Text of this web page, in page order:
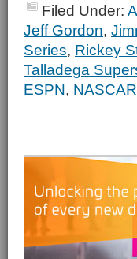
Filed Under:
Jeff Gordon,
Series, Rickey
Talladega
ESPN, NASCAR